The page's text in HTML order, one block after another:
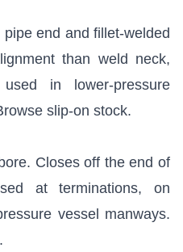
end and fillet-welded
than weld neck,
in lower-pressure
slip-on stock.
Closes off the end of
at terminations, on
vessel manways.
.